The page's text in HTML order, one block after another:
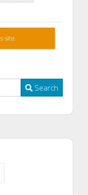
site.
Search